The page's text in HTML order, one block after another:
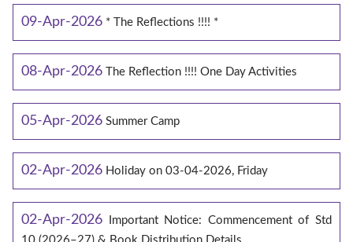
09-Apr-2026 * The Reflections !!!! *
08-Apr-2026 The Reflection !!!! One Day Activities
05-Apr-2026 Summer Camp
02-Apr-2026 Holiday on 03-04-2026, Friday
02-Apr-2026
Important Notice: Commencement of Std